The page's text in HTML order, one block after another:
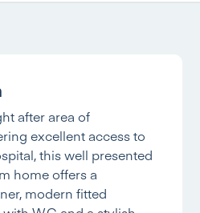
after area of
excellent access to
this well presented
home offers a
modern fitted